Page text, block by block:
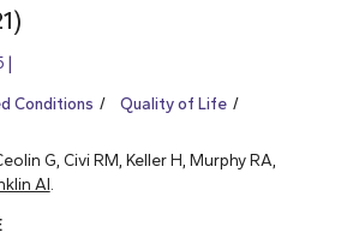
Conditions
Quality of Life
G, Civi RM, Keller H, Murphy RA,
AI